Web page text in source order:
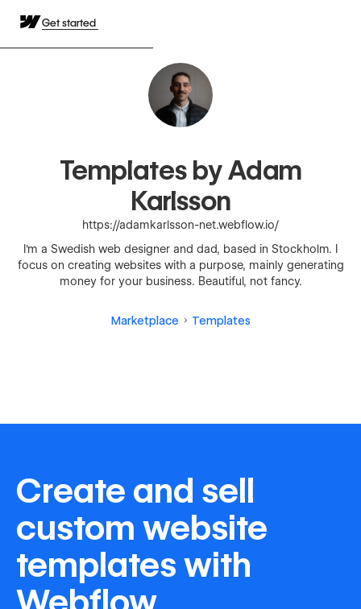
Get started
Templates by Adam
Karlsson
https://adamkarlsson-net.webflow.io/
I'm a Swedish web designer and dad, based in Stockholm. I
focus on creating websites with a purpose, mainly generating
money for your business. Beautiful, not fancy.
Marketplace Templates
Create and sell
custom website
templates with